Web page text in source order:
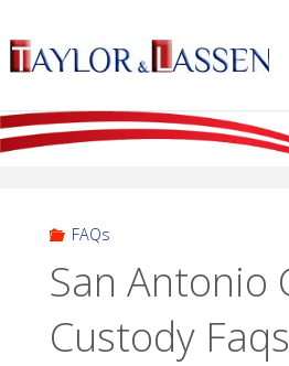
FAQs
San Antonio
Custody Faqs